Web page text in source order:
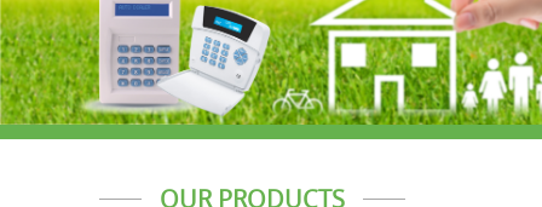
OUR PRODUCTS